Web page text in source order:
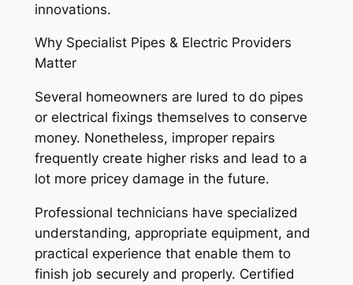
innovations.
Why Specialist Pipes & Electric Providers
Matter
Several homeowners are lured to do pipes
or electrical fixings themselves to conserve
money. Nonetheless, improper repairs
frequently create higher risks and lead to a
lot more pricey damage in the future.
Professional technicians have specialized
understanding, appropriate equipment, and
practical experience that enable them to
finish job securely and properly. Certified